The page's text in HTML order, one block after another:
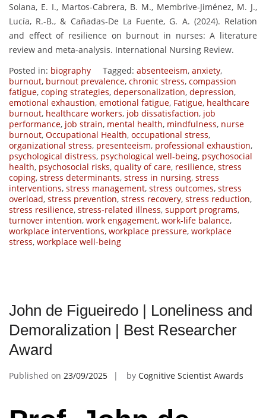
Solana, E. I., Martos-Cabrera, B. M., Membrive-Jiménez, M. J.,
Lucía, R.-B., & Cañadas-De La Fuente, G. A. (2024). Relation
and effect of resilience on burnout in nurses: A literature
review and meta-analysis. International Nursing Review.
Posted in: biography Tagged: absenteeism, anxiety,
burnout, burnout prevalence, chronic stress, compassion
fatigue, coping strategies, depersonalization, depression,
emotional exhaustion, emotional fatigue, Fatigue, healthcare
burnout, healthcare workers, job dissatisfaction, job
performance, job strain, mental health, mindfulness, nurse
burnout, Occupational Health, occupational stress,
organizational stress, presenteeism, professional exhaustion,
psychological distress, psychological well-being, psychosocial
health, psychosocial risks, quality of care, resilience, stress
coping, stress determinants, stress in nursing, stress
interventions, stress management, stress outcomes, stress
overload, stress prevention, stress recovery, stress reduction,
stress resilience, stress-related illness, support programs,
turnover intention, work engagement, work-life balance,
workplace interventions, workplace pressure, workplace
stress, workplace well-being
John de Figueiredo | Loneliness and
Demoralization | Best Researcher
Award
Published on 23/09/2025 by Cognitive Scientist Awards